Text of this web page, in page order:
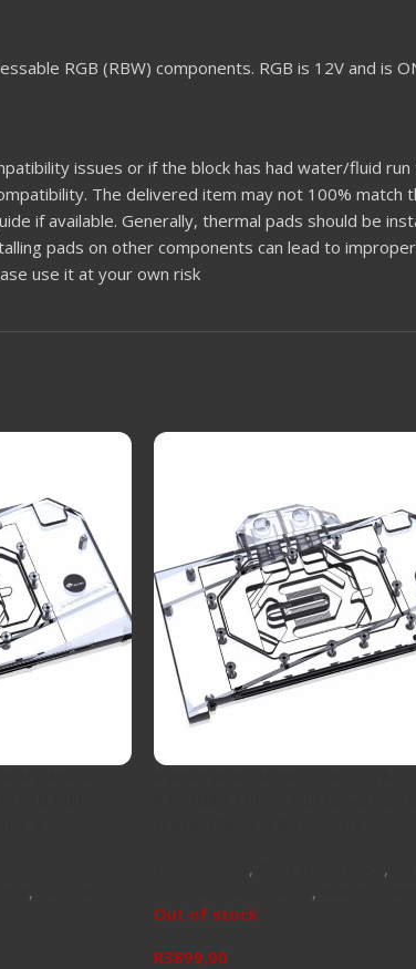
RGB (RBW) components. RGB is 12V and is
issues or if the block has had water/fluid
The delivered item may not 100%
if available. Generally, thermal pads should be
pads on other components can lead to
use it at your own risk
,
, ,
,
Out of stock
R3899,00